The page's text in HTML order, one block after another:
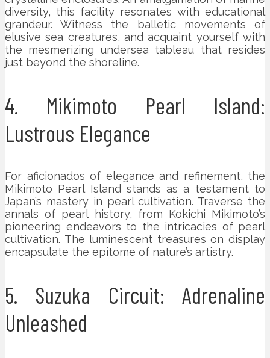
diversity, this facility resonates with educational
grandeur. Witness the balletic movements of
elusive sea creatures, and acquaint yourself with
the mesmerizing undersea tableau that resides
just beyond the shoreline.
4. Mikimoto Pearl Island:
Lustrous Elegance
For aficionados of elegance and refinement, the
Mikimoto Pearl Island stands as a testament to
Japan’s mastery in pearl cultivation. Traverse the
annals of pearl history, from Kokichi Mikimoto’s
pioneering endeavors to the intricacies of pearl
cultivation. The luminescent treasures on display
encapsulate the epitome of nature’s artistry.
5. Suzuka Circuit: Adrenaline
Unleashed